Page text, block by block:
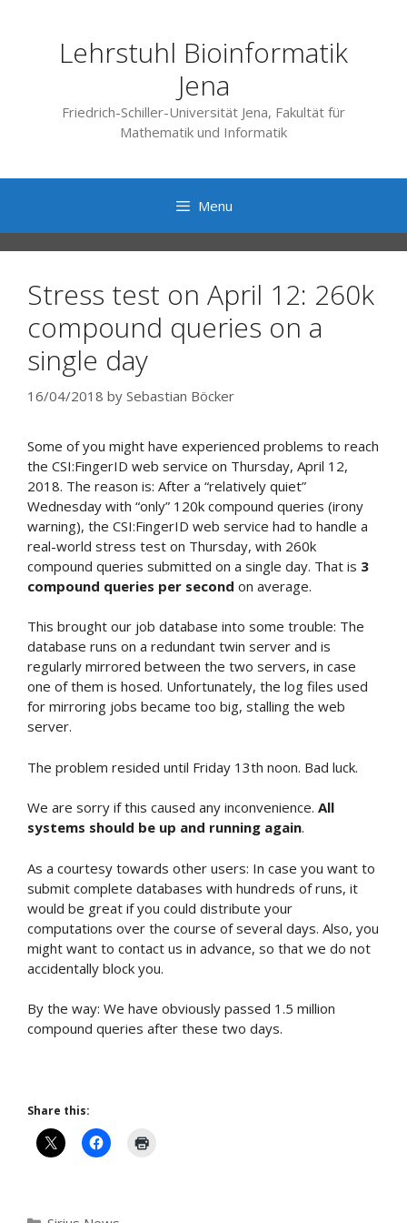
Lehrstuhl Bioinformatik
Jena
Friedrich-Schiller-Universität Jena, Fakultät für
Mathematik und Informatik
Menu
Stress test on April 12: 260k
compound queries on a
single day
16/04/2018 by Sebastian Böcker
Some of you might have experienced problems to reach
the CSI:FingerID web service on Thursday, April 12,
2018. The reason is: After a “relatively quiet”
Wednesday with “only” 120k compound queries (irony
warning), the CSI:FingerID web service had to handle a
real-world stress test on Thursday, with 260k
compound queries submitted on a single day. That is 3
compound queries per second on average.
This brought our job database into some trouble: The
database runs on a redundant twin server and is
regularly mirrored between the two servers, in case
one of them is hosed. Unfortunately, the log files used
for mirroring jobs became too big, stalling the web
server.
The problem resided until Friday 13th noon. Bad luck.
We are sorry if this caused any inconvenience. All
systems should be up and running again.
As a courtesy towards other users: In case you want to
submit complete databases with hundreds of runs, it
would be great if you could distribute your
computations over the course of several days. Also, you
might want to contact us in advance, so that we do not
accidentally block you.
By the way: We have obviously passed 1.5 million
compound queries after these two days.
Share this: